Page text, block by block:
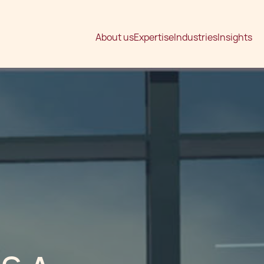
About usExpertiseIndustriesInsights